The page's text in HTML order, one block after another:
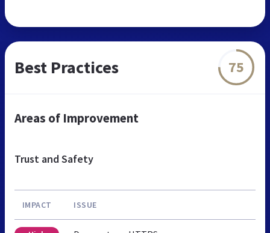
Best Practices 75
Areas of Improvement
Trust and Safety
IMPACT ISSUE